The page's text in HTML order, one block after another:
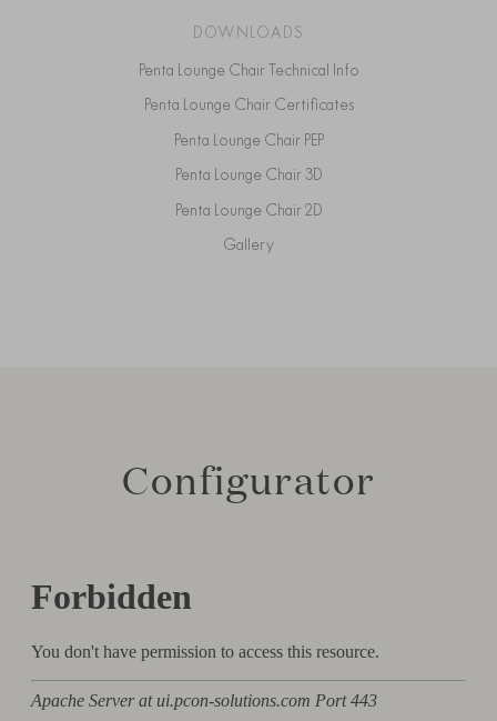
DOWNLOADS
Penta Lounge Chair Technical Info
Penta Lounge Chair Certificates
Penta Lounge Chair PEP
Penta Lounge Chair 3D
Penta Lounge Chair 2D
Gallery
Configurator